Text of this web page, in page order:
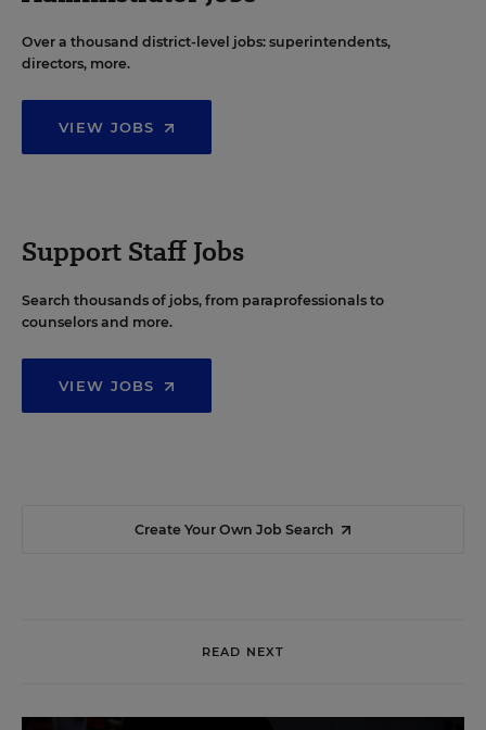
Over a thousand district-level jobs: superintendents,
directors, more.
VIEW JOBS
Support Staff Jobs
Search thousands of jobs, from paraprofessionals to
counselors and more.
VIEW JOBS
Create Your Own Job Search
READ NEXT